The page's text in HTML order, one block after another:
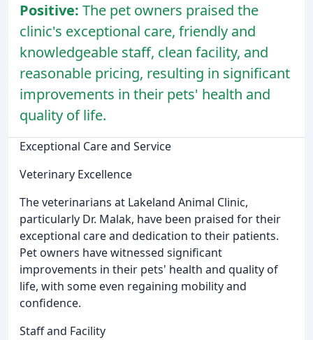
Positive: The pet owners praised the
clinic's exceptional care, friendly and
knowledgeable staff, clean facility, and
reasonable pricing, resulting in significant
improvements in their pets' health and
quality of life.
Exceptional Care and Service
Veterinary Excellence
The veterinarians at Lakeland Animal Clinic,
particularly Dr. Malak, have been praised for their
exceptional care and dedication to their patients.
Pet owners have witnessed significant
improvements in their pets' health and quality of
life, with some even regaining mobility and
confidence.
Staff and Facility